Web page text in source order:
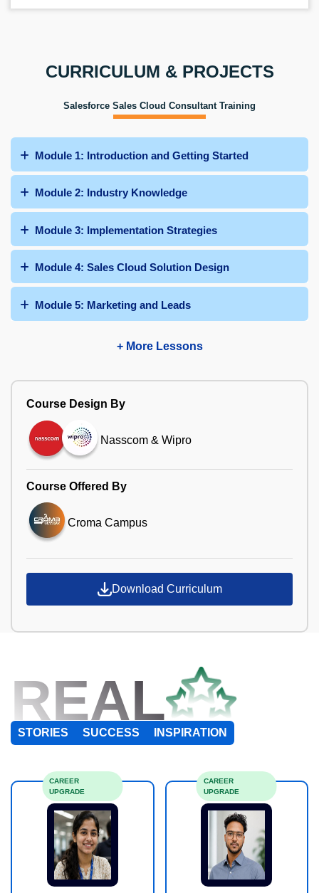
CURRICULUM & PROJECTS
Salesforce Sales Cloud Consultant Training
Module 1: Introduction and Getting Started
Module 2: Industry Knowledge
Module 3: Implementation Strategies
Module 4: Sales Cloud Solution Design
Module 5: Marketing and Leads
+ More Lessons
Course Design By
Nasscom & Wipro
Course Offered By
Croma Campus
Download Curriculum
REAL
STORIES SUCCESS INSPIRATION
CAREER
UPGRADE
CAREER
UPGRADE